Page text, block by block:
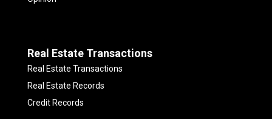
Real Estate Transactions
Real Estate Transactions
Real Estate Records
Credit Records